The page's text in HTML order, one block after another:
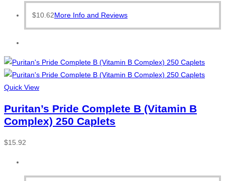
$10.62More Info and Reviews
Quick View
Puritan’s Pride Complete B (Vitamin B
Complex) 250 Caplets
$15.92